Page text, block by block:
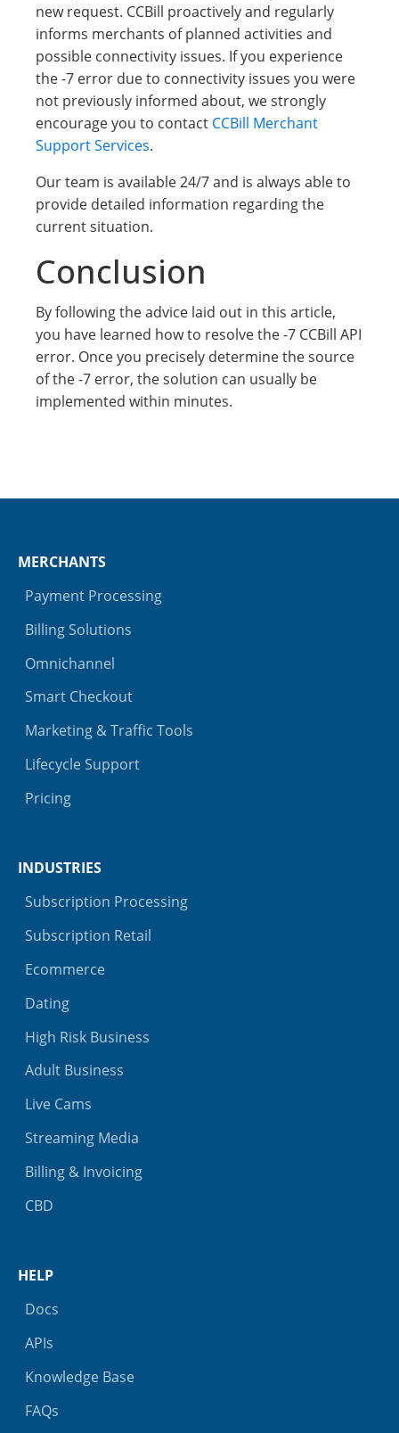
new request. CCBill proactively and regularly
informs merchants of planned activities and
possible connectivity issues. If you experience
the -7 error due to connectivity issues you were
not previously informed about, we strongly
encourage you to contact CCBill Merchant
Support Services.
Our team is available 24/7 and is always able to
provide detailed information regarding the
current situation.
Conclusion
By following the advice laid out in this article,
you have learned how to resolve the -7 CCBill API
error. Once you precisely determine the source
of the -7 error, the solution can usually be
implemented within minutes.
MERCHANTS
Payment Processing
Billing Solutions
Omnichannel
Smart Checkout
Marketing & Traffic Tools
Lifecycle Support
Pricing
INDUSTRIES
Subscription Processing
Subscription Retail
Ecommerce
Dating
High Risk Business
Adult Business
Live Cams
Streaming Media
Billing & Invoicing
CBD
HELP
Docs
APIs
Knowledge Base
FAQs